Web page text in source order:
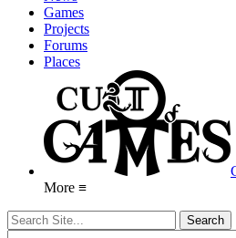
Games
Projects
Forums
Places
More ≡